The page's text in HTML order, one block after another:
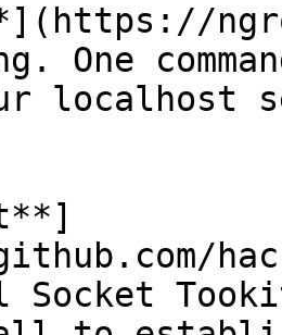
One
localhost
Socket